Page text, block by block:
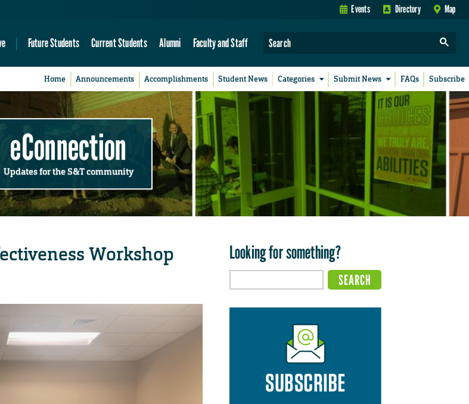
Events Directory Map
Future Students Current Students Alumni Faculty and Staff
Home Announcements Accomplishments Student News Categories Submit News FAQs Subscribe
eConnection
Updates for the S&T community
Workshop Looking for something?